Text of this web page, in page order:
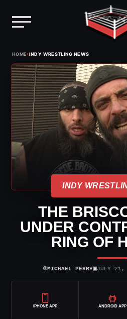
content
HOME›INDY WRESTLING NEWS
INDY
THE
UNDER
RING OF
⌾MICHAEL PERRY▣JULY 21,
IPHONE APP ANDROID APP